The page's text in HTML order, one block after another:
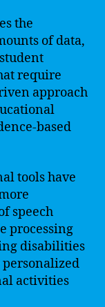
the
of data,
require
approach
based
tools have
speech
processing
disabilities
activities